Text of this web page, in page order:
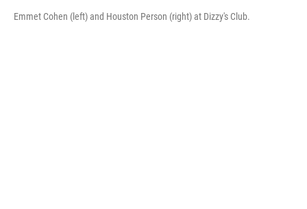
Emmet Cohen (left) and Houston Person (right) at Dizzy's Club.